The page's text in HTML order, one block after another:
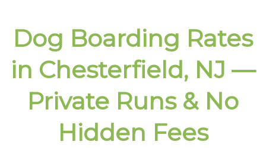
Dog Boarding Rates
in Chesterfield, NJ —
Private Runs & No
Hidden Fees